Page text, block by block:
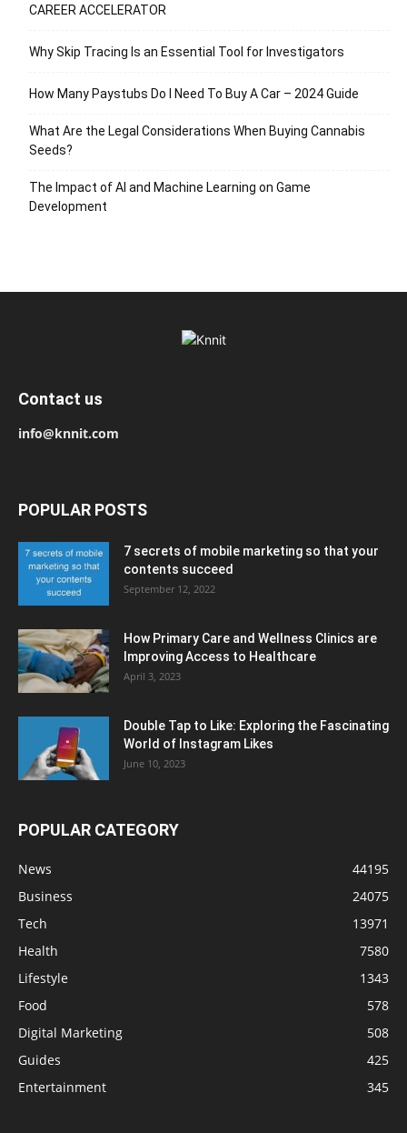
CAREER ACCELERATOR
Why Skip Tracing Is an Essential Tool for Investigators
How Many Paystubs Do I Need To Buy A Car – 2024 Guide
What Are the Legal Considerations When Buying Cannabis
Seeds?
The Impact of AI and Machine Learning on Game
Development
Contact us
info@knnit.com
POPULAR POSTS
7 secrets of mobile marketing so that your
contents succeed
September 12, 2022
How Primary Care and Wellness Clinics are
Improving Access to Healthcare
April 3, 2023
Double Tap to Like: Exploring the Fascinating
World of Instagram Likes
June 10, 2023
POPULAR CATEGORY
News
44195
Business
24075
Tech
13971
Health
7580
Lifestyle
1343
Food
578
Digital Marketing
508
Guides
425
Entertainment
345